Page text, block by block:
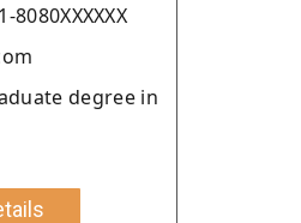
degree in